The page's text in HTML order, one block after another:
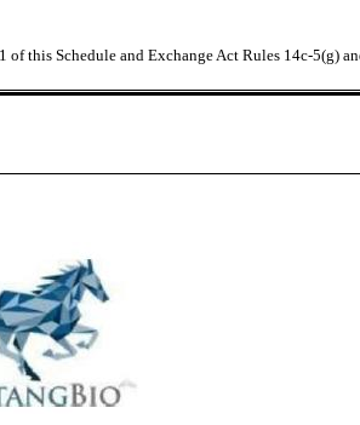
this Schedule and Exchange Act Rules 14c-5(g)